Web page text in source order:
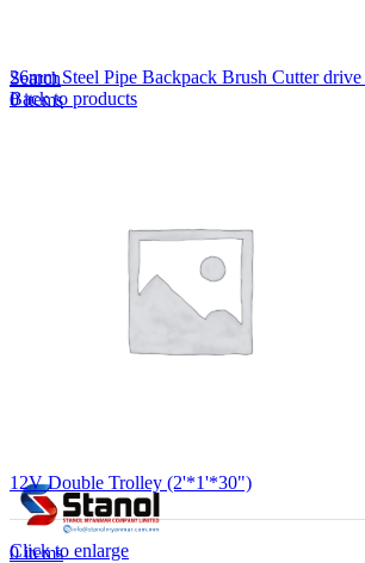
Search
0items
0items
26mm Steel Pipe Backpack Brush Cutter drive
Back to products
12V Double Trolley (2'*1'*30")
Click to enlarge